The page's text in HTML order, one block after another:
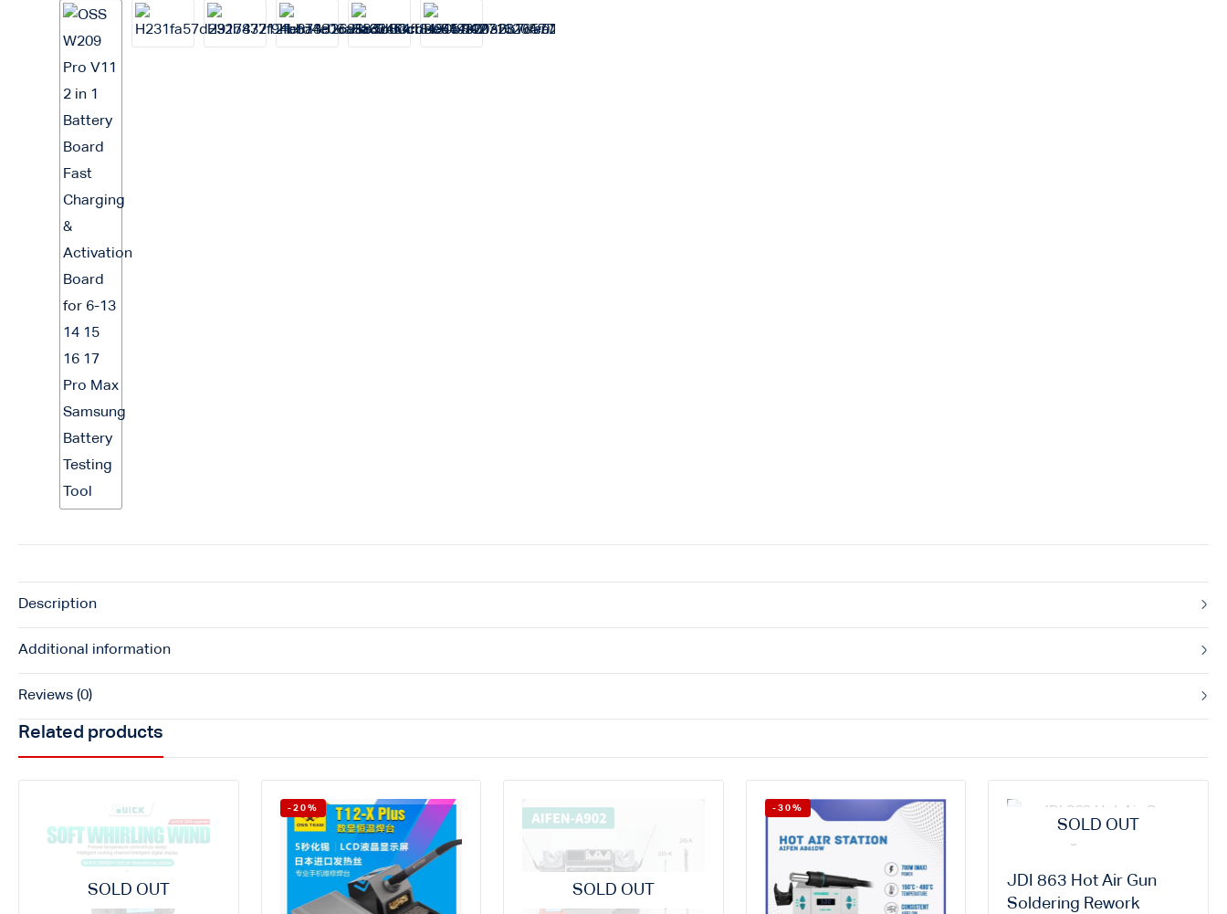
Description
Additional information
Reviews (0)
Related products
SOLD OUT
-20%
SOLD OUT
-30%
SOLD OUT
JDI 863 Hot Air Gun
Soldering Rework